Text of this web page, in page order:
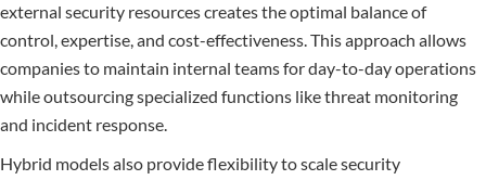
external security resources creates the optimal balance of
control, expertise, and cost-effectiveness. This approach allows
companies to maintain internal teams for day-to-day operations
while outsourcing specialized functions like threat monitoring
and incident response.
Hybrid models also provide flexibility to scale security